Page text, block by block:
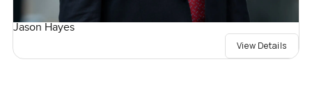
Jason Hayes
View Details